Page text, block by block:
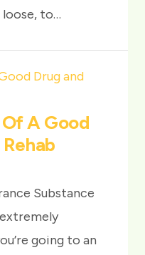
to…
A Good
Substance
going to an